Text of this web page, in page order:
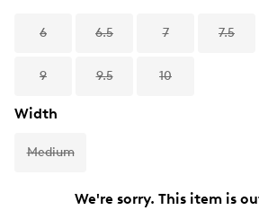
6 6.5 7 7.5
9 9.5 10
Width
Medium
We're sorry. This item is